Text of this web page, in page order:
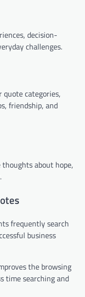
decision-
challenges.
quote categories,
friendship, and
about hope,
frequently search
business
the browsing
time searching and